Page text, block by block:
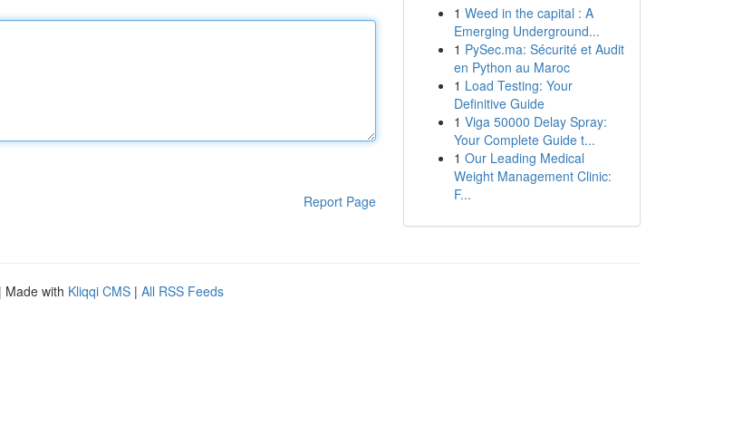
Report Page
1 Weed in the capital : A
Emerging Underground...
1 PySec.ma: Sécurité et Audit
en Python au Maroc
1 Load Testing: Your
Definitive Guide
1 Viga 50000 Delay Spray:
Your Complete Guide t...
1 Our Leading Medical
Weight Management Clinic:
F...
| Made with Kliqqi CMS | All RSS Feeds